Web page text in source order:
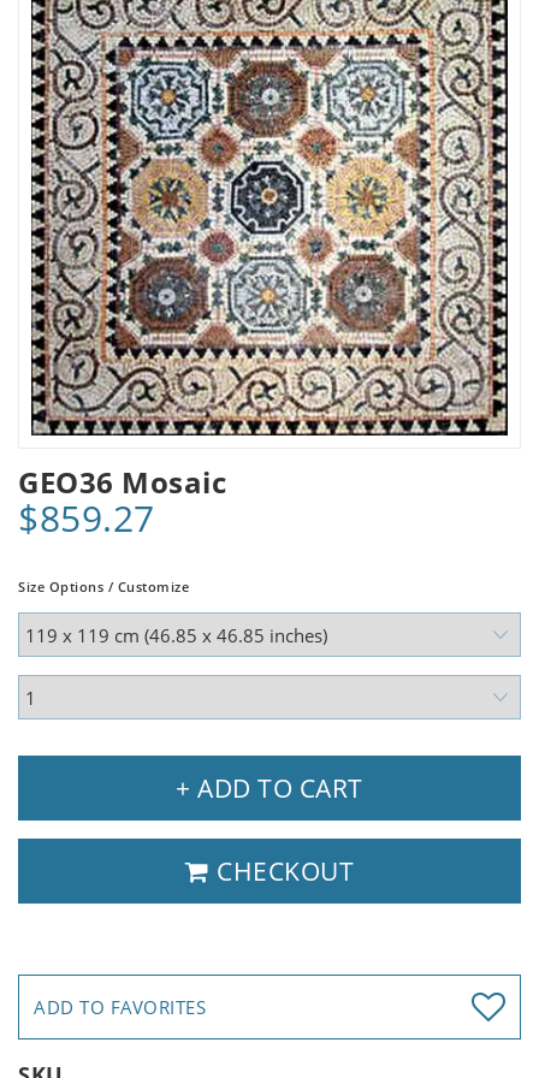
GEO36 Mosaic
$859.27
Size Options / Customize
+ ADD TO CART
CHECKOUT
ADD TO FAVORITES